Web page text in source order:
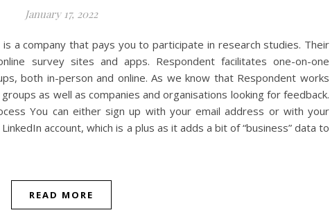
January 17, 2022
a company that pays you to participate in research studies. Their
survey sites and apps. Respondent facilitates one-on-one
both in-person and online. As we know that Respondent works
as well as companies and organisations looking for feedback.
You can either sign up with your email address or with your
account, which is a plus as it adds a bit of “business” data to
READ MORE